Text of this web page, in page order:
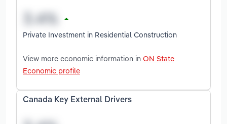
Private Investment in Residential Construction
View more economic information in ON State
Economic profile
Canada Key External Drivers